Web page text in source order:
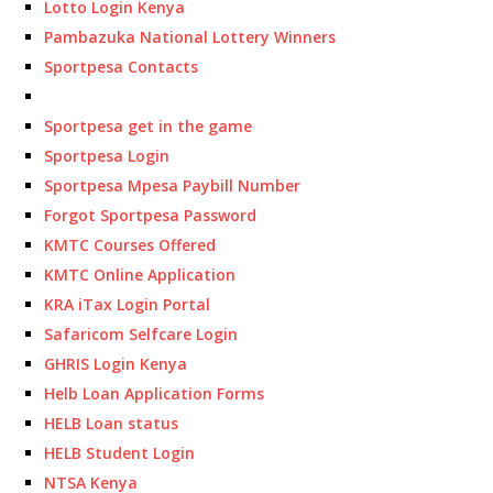
Lotto Login Kenya
Pambazuka National Lottery Winners
Sportpesa Contacts
Sportpesa get in the game
Sportpesa Login
Sportpesa Mpesa Paybill Number
Forgot Sportpesa Password
KMTC Courses Offered
KMTC Online Application
KRA iTax Login Portal
Safaricom Selfcare Login
GHRIS Login Kenya
Helb Loan Application Forms
HELB Loan status
HELB Student Login
NTSA Kenya